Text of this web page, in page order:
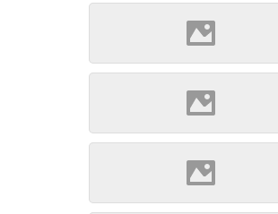
Szepsi (Source: Szöllösi
Gábor www.varlexikon.hu)
Szepsi (Source: Szöllösi
Gábor www.varlexikon.hu)
Szepsi (Source: Szöllösi
Gábor www.varlexikon.hu)